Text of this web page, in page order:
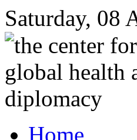
Saturday, 08
Home